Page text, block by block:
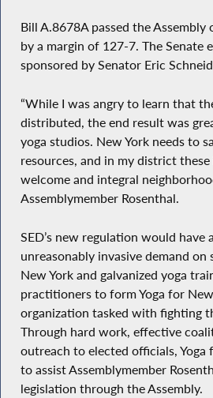
Bill A.8678A passed the Assembly
by a margin of 127-7. The Senate
sponsored by Senator Eric
“While I was angry to learn that
distributed, the end result was
yoga studios. New York needs to
resources, and in my district
welcome and integral
Assemblymember Rosenthal.
SED’s new regulation would have
unreasonably invasive demand on
New York and galvanized yoga
practitioners to form Yoga for
organization tasked with fighting
Through hard work, effective
outreach to elected officials, Yoga
to assist Assemblymember
legislation through the Assembly.